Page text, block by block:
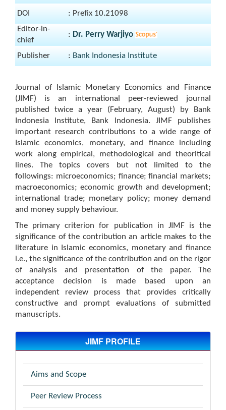
DOI
: Prefix 10.21098
Editor-in-
chief
: Dr. Perry Warjiyo
Publisher : Bank Indonesia Institute
Journal of Islamic Monetary Economics and Finance
(JIMF) is an international peer-reviewed journal
published twice a year (February, August) by Bank
Indonesia Institute, Bank Indonesia. JIMF publishes
important research contributions to a wide range of
Islamic economics, monetary, and finance including
work along empirical, methodological and theoritical
lines. The topics covers but not limited to the
followings: microeconomics; finance; financial markets;
macroeconomics; economic growth and development;
international trade; monetary policy; money demand
and money supply behaviour.
The primary criterion for publication in JIMF is the
significance of the contribution an article makes to the
literature in Islamic economics, monetary and finance
i.e., the significance of the contribution and on the rigor
of analysis and presentation of the paper. The
acceptance decision is made based upon an
independent review process that provides critically
constructive and prompt evaluations of submitted
manuscripts.
JIMF PROFILE
Aims and Scope
Peer Review Process